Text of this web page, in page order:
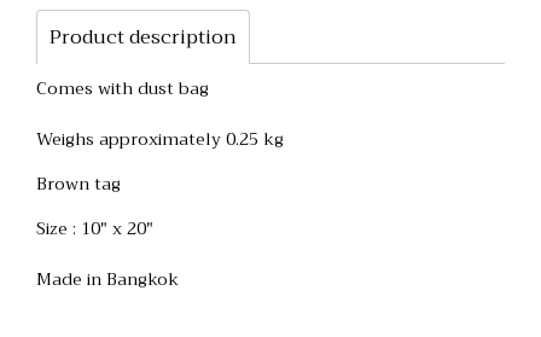
Product description
Comes with dust bag
Weighs approximately 0.25 kg
Brown tag
Size : 10" x 20"
Made in Bangkok